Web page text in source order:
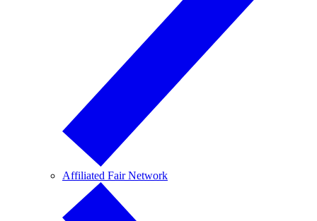
Affiliated Fair Network